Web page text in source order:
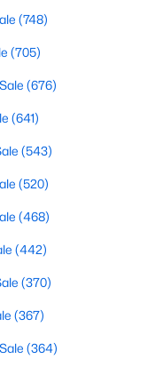
below! Our Raleigh
Contact us
homes and the top
before they hit the
for Homes in
$765,068
(748)
(705)
(676)
(641)
(543)
(520)
(468)
(442)
(370)
(367)
(364)